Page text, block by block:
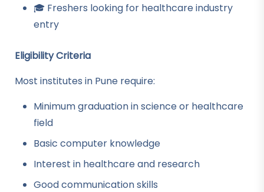
🎓 Freshers looking for healthcare industry
entry
Eligibility Criteria
Most institutes in Pune require:
Minimum graduation in science or healthcare
field
Basic computer knowledge
Interest in healthcare and research
Good communication skills